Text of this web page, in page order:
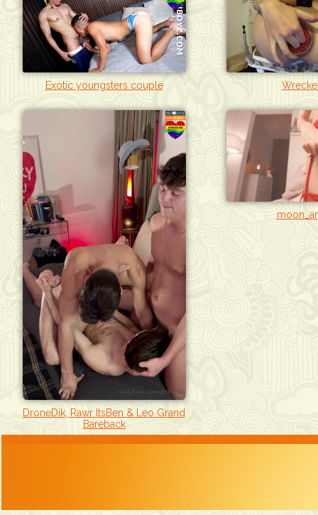
Exotic youngsters couple
DroneDik, Rawr ItsBen & Leo Grand
Bareback